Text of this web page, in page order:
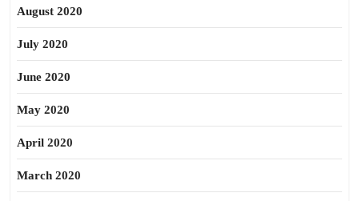
August 2020
July 2020
June 2020
May 2020
April 2020
March 2020